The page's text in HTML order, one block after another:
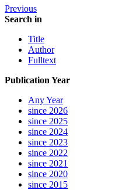
Previous
Search in
Title
Author
Fulltext
Publication Year
Any Year
since 2026
since 2025
since 2024
since 2023
since 2022
since 2021
since 2020
since 2015